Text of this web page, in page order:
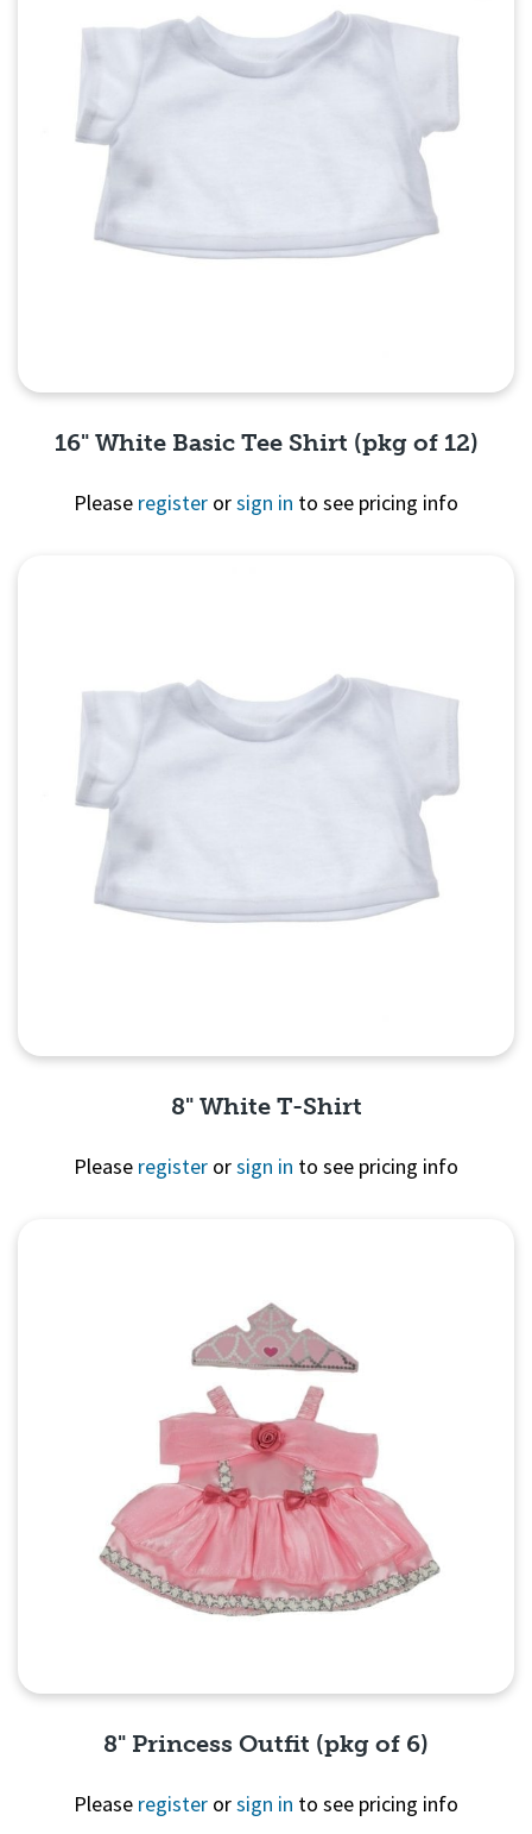
16" White Basic Tee Shirt (pkg of 12)
Please register orsign in to see pricing info
8" White T-Shirt
Please register orsign in to see pricing info
8" Princess Outfit (pkg of 6)
Please register orsign in to see pricing info